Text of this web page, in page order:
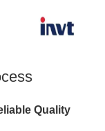
Quality